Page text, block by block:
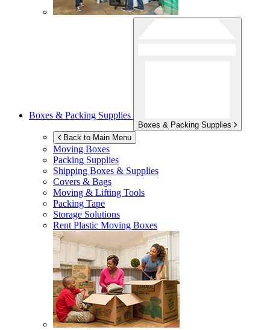
Boxes & Packing Supplies
Boxes & Packing Supplies
Back to Main Menu
Moving Boxes
Packing Supplies
Shipping Boxes & Supplies
Covers & Bags
Moving & Lifting Tools
Packing Tape
Storage Solutions
Rent Plastic Moving Boxes